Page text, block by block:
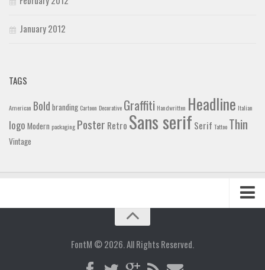
January 2012
TAGS
American Bold branding Cartoon Decorative Graffiti Handwritten Headline Italian
logo Modern packaging Poster Retro Sans serif Serif Tattoo Thin
Vintage
FontM © 2026. All Rights Reserved.